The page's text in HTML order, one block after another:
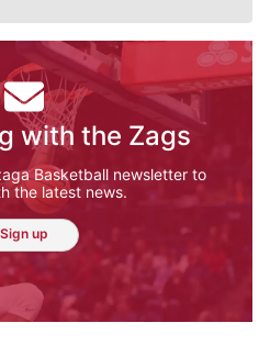
with the Zags
Basketball newsletter to
the latest news.
Sign up